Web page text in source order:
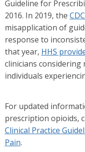
Guideline for
2016. In 2019, the
misapplication of
response to
that year, HHS
clinicians
individuals
For updated
prescription opioids,
Clinical Practice
Pain.